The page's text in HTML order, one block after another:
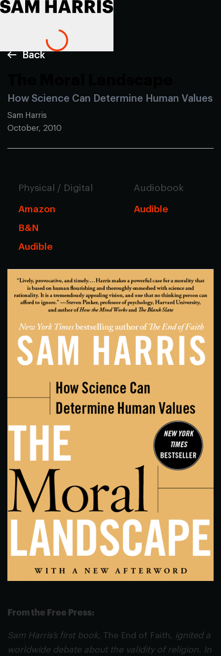
Back
How Science Can Determine Human Values
Sam Harris
October, 2010
Physical / Digital
Amazon
B&N
Audible
Audiobook
Audible
From the Free Press:
Sam Harris’s first book, The End of Faith, ignited a
worldwide debate about the validity of religion. In